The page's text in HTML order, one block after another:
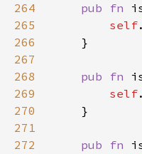
264
pub fn
265
self.
266
267
268
pub fn
269
self.
270
271
272
pub fn